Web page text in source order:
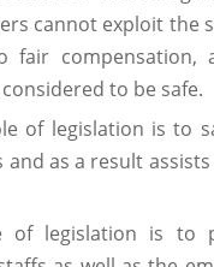
cannot exploit the
fair compensation,
to be safe.
of legislation is to
as a result
of legislation is to